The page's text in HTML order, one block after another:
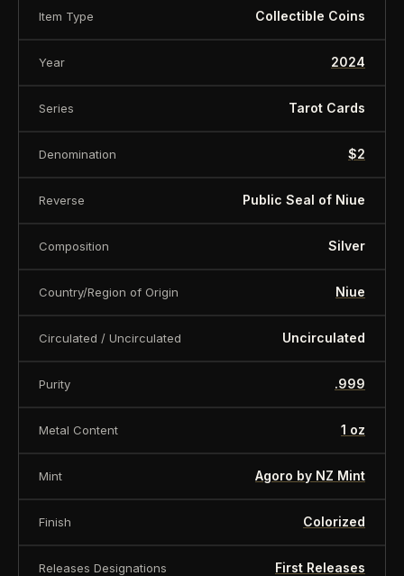
Item Type Collectible Coins
Year 2024
Series Tarot Cards
Denomination $2
Reverse Public Seal of Niue
Composition Silver
Country/Region of Origin Niue
Circulated / Uncirculated Uncirculated
Purity .999
Metal Content 1 oz
Mint Agoro by NZ Mint
Finish Colorized
Releases Designations First Releases